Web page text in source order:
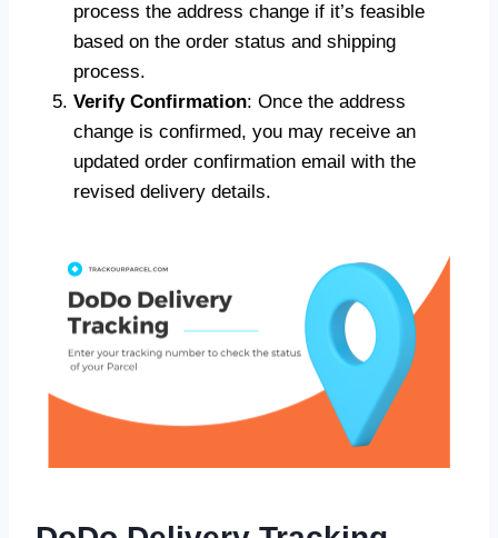
process the address change if it’s feasible
based on the order status and shipping
process.
Verify Confirmation: Once the address
change is confirmed, you may receive an
updated order confirmation email with the
revised delivery details.